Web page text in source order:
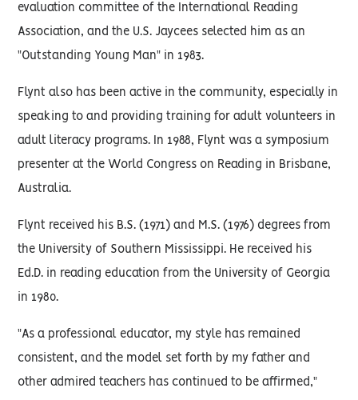
evaluation committee of the International Reading
Association, and the U.S. Jaycees selected him as an
"Outstanding Young Man" in 1983.
Flynt also has been active in the community, especially in
speaking to and providing training for adult volunteers in
adult literacy programs. In 1988, Flynt was a symposium
presenter at the World Congress on Reading in Brisbane,
Australia.
Flynt received his B.S. (1971) and M.S. (1976) degrees from
the University of Southern Mississippi. He received his
Ed.D. in reading education from the University of Georgia
in 1980.
"As a professional educator, my style has remained
consistent, and the model set forth by my father and
other admired teachers has continued to be affirmed,"